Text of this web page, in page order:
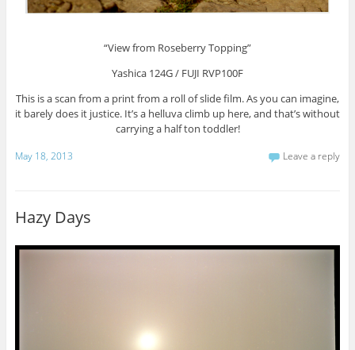
“View from Roseberry Topping”
Yashica 124G / FUJI RVP100F
This is a scan from a print from a roll of slide film. As you can imagine,
it barely does it justice. It’s a helluva climb up here, and that’s without
carrying a half ton toddler!
May 18, 2013 Leave a reply
Hazy Days